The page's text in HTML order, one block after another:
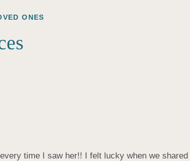
ONES
time I saw her!! I felt lucky when we